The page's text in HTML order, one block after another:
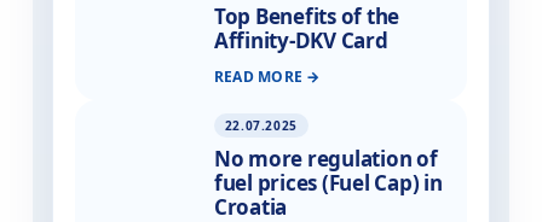
Top Benefits of the
Affinity-DKV Card
READ MORE
22.07.2025
No more regulation of
fuel prices (Fuel Cap) in
Croatia